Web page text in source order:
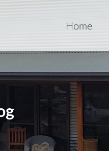
Home